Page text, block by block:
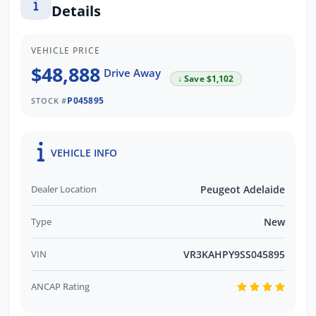
designed to elevate your driving experience
South Australia and are Locally Owned, we
take pride in offering the best selection of
Peugeot vehicles. Contact us today to learn
more!
FINANCE QUOTE that will NOT Affect Your
Details
VEHICLE PRICE
$48,888 Drive Away ↓ Save $1,102
STOCK #P045895
VEHICLE INFO
Dealer Location Peugeot Adelaide
Type New
VIN VR3KAHPY9SS045895
ANCAP Rating